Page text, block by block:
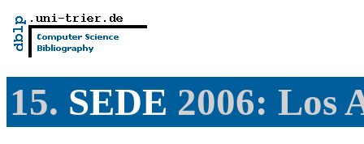
15. SEDE 2006: Los